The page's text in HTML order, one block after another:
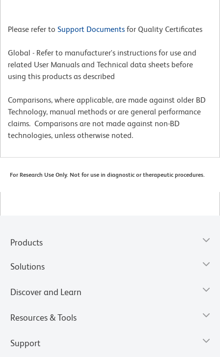
Please refer to Support Documents for Quality Certificates
Global - Refer to manufacturer's instructions for use and
related User Manuals and Technical data sheets before
using this products as described
Comparisons, where applicable, are made against older BD
Technology, manual methods or are general performance
claims. Comparisons are not made against non-BD
technologies, unless otherwise noted.
For Research Use Only. Not for use in diagnostic or therapeutic procedures.
Products
Solutions
Discover and Learn
Resources & Tools
Support